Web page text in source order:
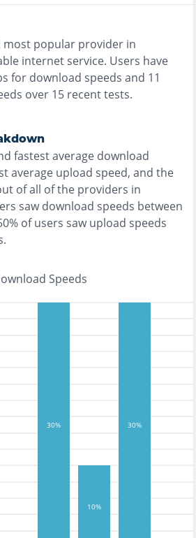
most popular provider in
internet service. Users have
for download speeds and 11
over 15 recent tests.
fastestaverage download
average upload speed, and the
of all of the providers in
saw download speeds between
of users saw upload speeds
.
Speeds
30%
10%
30%